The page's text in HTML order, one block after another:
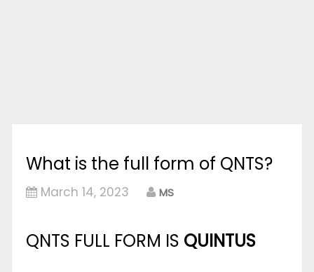
What is the full form of QNTS?
March 14, 2023 MS
QNTS FULL FORM IS QUINTUS